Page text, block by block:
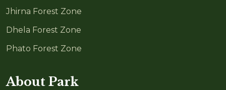
Jhirna Forest Zone
Dhela Forest Zone
Phato Forest Zone
About Park